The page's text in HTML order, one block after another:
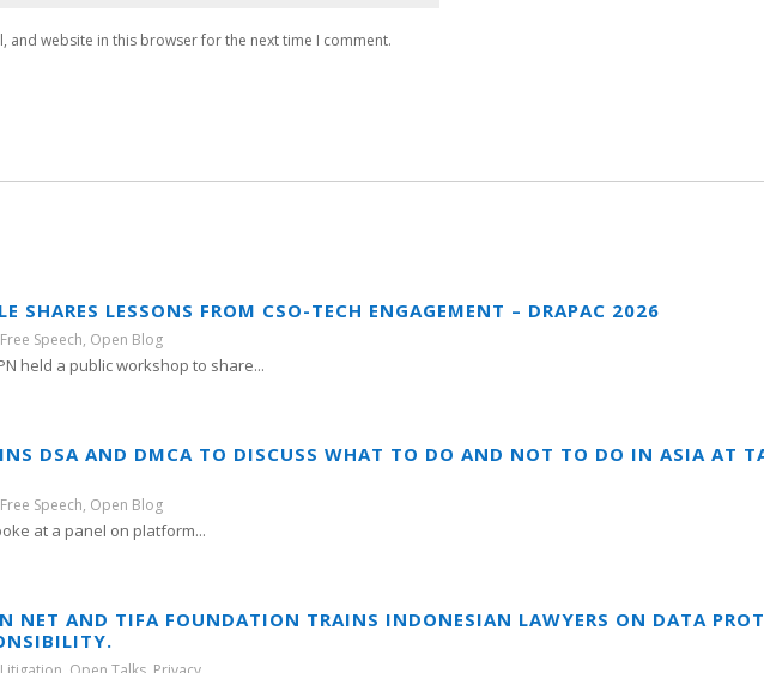
and website in this browser for the next time I comment.
SHARES LESSONS FROM CSO-TECH ENGAGEMENT – DRAPAC 2026
Free Speech, Open Blog
held a public workshop to share...
DSA AND DMCA TO DISCUSS WHAT TO DO AND NOT TO DO IN ASIA AT
Free Speech, Open Blog
at a panel on platform...
NET AND TIFA FOUNDATION TRAINS INDONESIAN LAWYERS ON DATA